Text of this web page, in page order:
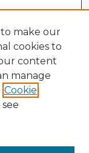
to make our
cookies to
content
manage
Cookie